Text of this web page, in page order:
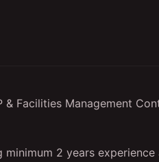
& Facilities Management
2 years